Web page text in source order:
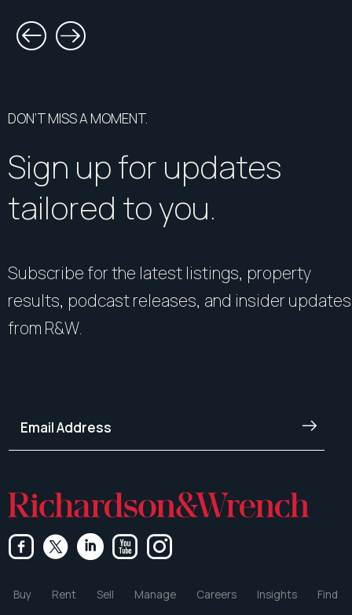
DON’T MISS A MOMENT.
Sign up for updates
tailored to you.
Subscribe for the latest listings, property
results, podcast releases, and insider updates
from R&W.
Buy Rent Sell Manage Careers Insights Find